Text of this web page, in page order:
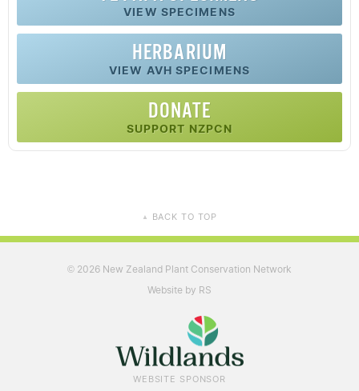
VIEW SPECIMENS
HERBARIUM
VIEW AVH SPECIMENS
DONATE
SUPPORT NZPCN
▲ BACK TO TOP
© 2026 New Zealand Plant Conservation Network
Website by RS
WEBSITE SPONSOR